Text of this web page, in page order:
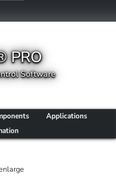
PRO
Software
Applications